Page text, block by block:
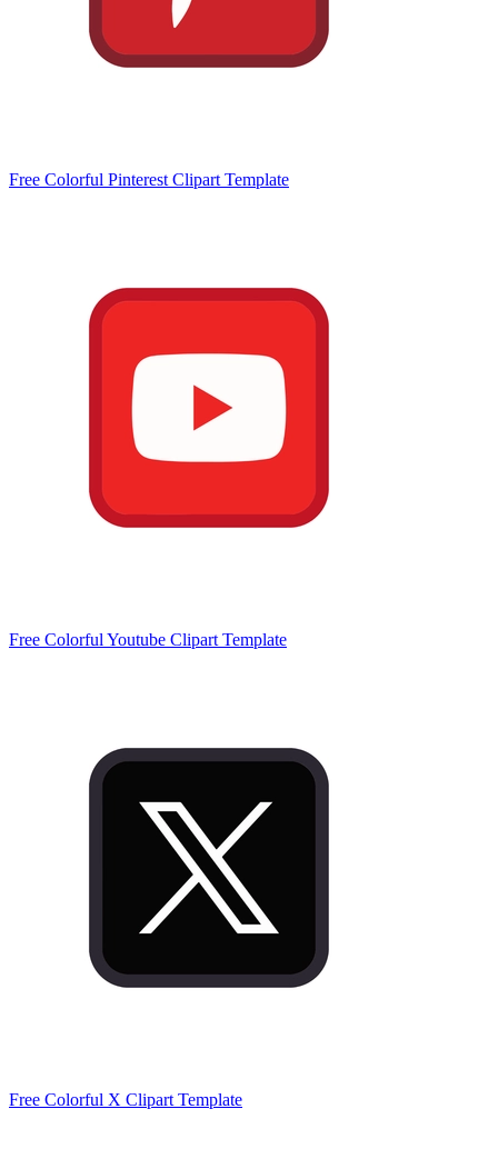
Free Colorful Pinterest Clipart Template
Free Colorful Youtube Clipart Template
Free Colorful X Clipart Template